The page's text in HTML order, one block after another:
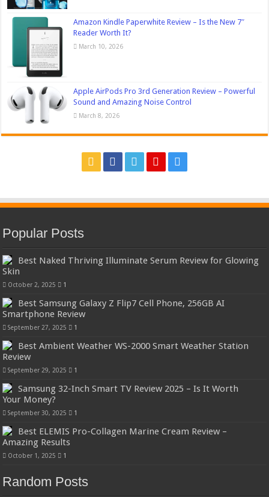
Amazon Kindle Paperwhite Review – Is the New 7″
Reader Worth It?
March 10, 2026
Apple AirPods Pro 3rd Generation Review – Powerful
Sound and Amazing Noise Control
March 8, 2026
Popular Posts
Best Naked Thriving Illuminate Serum Review for Glowing
Skin
October 2, 2025 1
Best Samsung Galaxy Z Flip7 Cell Phone, 256GB AI
Smartphone Review
September 27, 2025 1
Best Ambient Weather WS-2000 Smart Weather Station
Review
September 29, 2025 1
Samsung 32-Inch Smart TV Review 2025 – Is It Worth
Your Money?
September 30, 2025 1
Best ELEMIS Pro-Collagen Marine Cream Review –
Amazing Results
October 1, 2025 1
Random Posts